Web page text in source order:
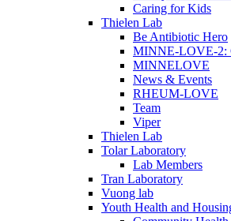
Caring for Kids
Thielen Lab
Be Antibiotic Hero
MINNE-LOVE-2:
MINNELOVE
News & Events
RHEUM-LOVE
Team
Viper
Thielen Lab
Tolar Laboratory
Lab Members
Tran Laboratory
Vuong lab
Youth Health and